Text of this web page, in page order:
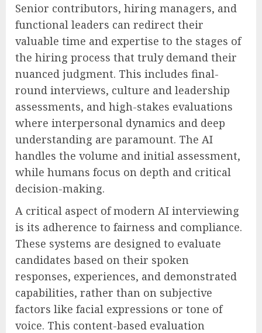
Senior contributors, hiring managers, and
functional leaders can redirect their
valuable time and expertise to the stages of
the hiring process that truly demand their
nuanced judgment. This includes final-
round interviews, culture and leadership
assessments, and high-stakes evaluations
where interpersonal dynamics and deep
understanding are paramount. The AI
handles the volume and initial assessment,
while humans focus on depth and critical
decision-making.
A critical aspect of modern AI interviewing
is its adherence to fairness and compliance.
These systems are designed to evaluate
candidates based on their spoken
responses, experiences, and demonstrated
capabilities, rather than on subjective
factors like facial expressions or tone of
voice. This content-based evaluation